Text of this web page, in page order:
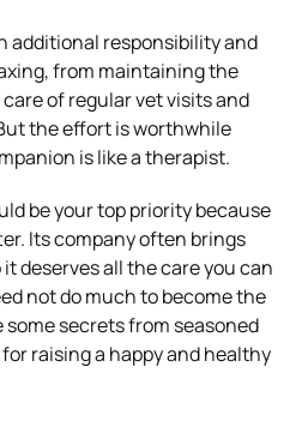
additional responsibility and
from maintaining the
of regular vet visits and
the effort is worthwhile
is like a therapist.
be your top priority because
Its company often brings
deserves all the care you can
not do much to become the
some secrets from seasoned
raising a happy and healthy